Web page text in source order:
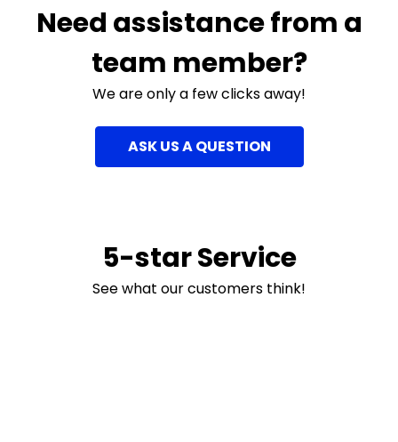
Need assistance from a
team member?
We are only a few clicks away!
ASK US A QUESTION
5-star Service
See what our customers think!